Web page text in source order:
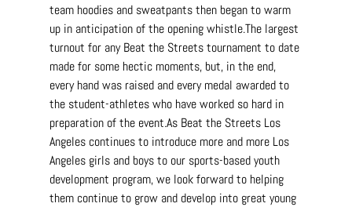
team hoodies and sweatpants then began to warm
up in anticipation of the opening whistle.The largest
turnout for any Beat the Streets tournament to date
made for some hectic moments, but, in the end,
every hand was raised and every medal awarded to
the student-athletes who have worked so hard in
preparation of the event.As Beat the Streets Los
Angeles continues to introduce more and more Los
Angeles girls and boys to our sports-based youth
development program, we look forward to helping
them continue to grow and develop into great young